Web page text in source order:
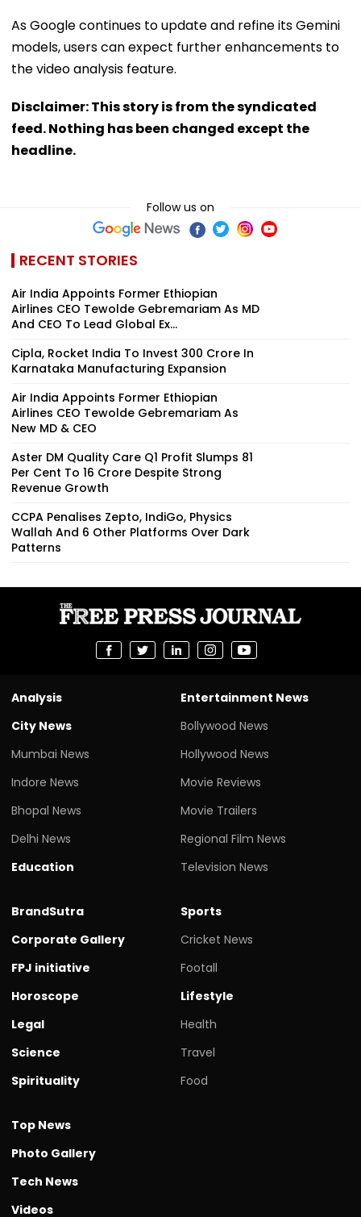
As Google continues to update and refine its Gemini
models, users can expect further enhancements to
the video analysis feature.
Disclaimer: This story is from the syndicated
feed. Nothing has been changed except the
headline.
Follow us on
RECENT STORIES
Air India Appoints Former Ethiopian
Airlines CEO Tewolde Gebremariam As MD
And CEO To Lead Global Ex...
Cipla, Rocket India To Invest ₹300 Crore In
Karnataka Manufacturing Expansion
Air India Appoints Former Ethiopian
Airlines CEO Tewolde Gebremariam As
New MD & CEO
Aster DM Quality Care Q1 Profit Slumps 81
Per Cent To ₹16 Crore Despite Strong
Revenue Growth
CCPA Penalises Zepto, IndiGo, Physics
Wallah And 6 Other Platforms Over Dark
Patterns
Analysis
City News
Mumbai News
Indore News
Bhopal News
Delhi News
Education
Entertainment News
Bollywood News
Hollywood News
Movie Reviews
Movie Trailers
Regional Film News
Television News
BrandSutra
Corporate Gallery
FPJ initiative
Horoscope
Legal
Science
Spirituality
Sports
Cricket News
Footall
Lifestyle
Health
Travel
Food
Top News
Photo Gallery
Tech News
Videos